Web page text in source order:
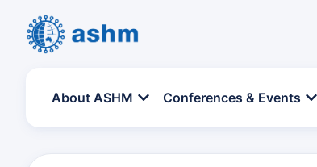
About ASHM Conferences & Events